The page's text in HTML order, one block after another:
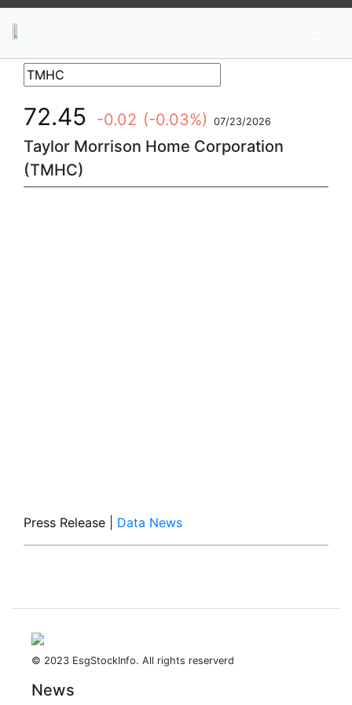
72.45 -0.02 (-0.03%) 07/23/2026
Taylor Morrison Home Corporation
(TMHC)
Press Release Data News
© 2023 EsgStockInfo. All rights reserverd
News